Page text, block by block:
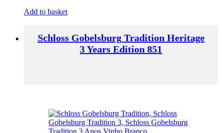
Add to basket
Schloss Gobelsburg Tradition Heritage
3 Years Edition 851